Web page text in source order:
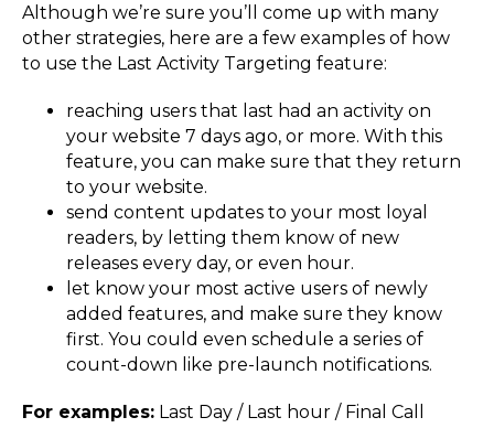
Although we’re sure you’ll come up with many
other strategies, here are a few examples of how
to use the Last Activity Targeting feature:
reaching users that last had an activity on
your website 7 days ago, or more. With this
feature, you can make sure that they return
to your website.
send content updates to your most loyal
readers, by letting them know of new
releases every day, or even hour.
let know your most active users of newly
added features, and make sure they know
first. You could even schedule a series of
count-down like pre-launch notifications.
For examples: Last Day / Last hour / Final Call